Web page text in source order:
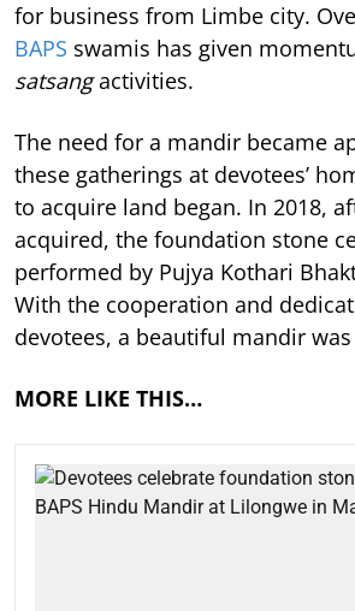
for business from Limbe city.
BAPS swamis has given
satsangactivities.
The need for a mandir became
these gatherings at devotees’
to acquire land began. In 2018,
acquired, the foundation stone
performed by Pujya Kothari
With the cooperation and
devotees, a beautiful mandir
MORE LIKE THIS…